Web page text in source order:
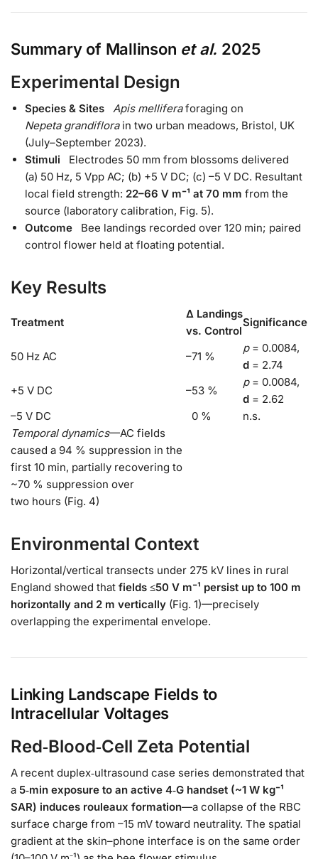
Summary of Mallinson et al. 2025
Experimental Design
Species & Sites Apis melliferaforaging on
Nepeta grandiflorain two urban meadows, Bristol, UK
(July–September 2023).
Stimuli Electrodes 50 mm from blossoms delivered
(a) 50 Hz, 5 Vpp AC; (b) +5 V DC; (c) –5 V DC. Resultant
local field strength: 22–66 V m⁻¹ at 70 mm from the
source (laboratory calibration, Fig. 5).
Outcome Bee landings recorded over 120 min; paired
control flower held at floating potential.
Key Results
Treatment
Δ Landings
vs. Control
Significance
50 Hz AC –71 %
p= 0.0084,
d = 2.74
+5 V DC
–53 %
p= 0.0084,
d = 2.62
–5 V DC
0 %
n.s.
Temporal dynamics—AC fields
caused a 94 % suppression in the
first 10 min, partially recovering to
~70 % suppression over
two hours (Fig. 4)
Environmental Context
Horizontal/vertical transects under 275 kV lines in rural
England showed that fields ≤50 V m⁻¹ persist up to 100 m
horizontally and 2 m vertically (Fig. 1)—precisely
overlapping the experimental envelope.
Linking Landscape Fields to
Intracellular Voltages
Red‑Blood‑Cell Zeta Potential
A recent duplex‑ultrasound case series demonstrated that
a 5‑min exposure to an active 4‑G handset (~1 W kg⁻¹
SAR) induces rouleaux formation—a collapse of the RBC
surface charge from –15 mV toward neutrality. The spatial
gradient at the skin–phone interface is on the same order